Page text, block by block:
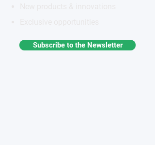
Subscribe to the Newsletter